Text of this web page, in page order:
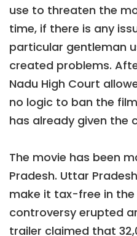
use to threaten the
time, if there is any
particular gentleman
created problems.
Nadu High Court
no logic to ban the
has already given the
The movie has been
Pradesh. Uttar
make it tax-free in
controversy erupted
trailer claimed that